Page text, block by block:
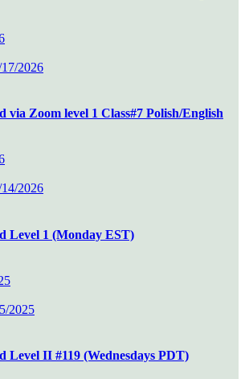
2026
via Zoom level 1 Class#7 Polish/English
2026
Level 1 (Monday EST)
2025
Level II #119 (Wednesdays PDT)